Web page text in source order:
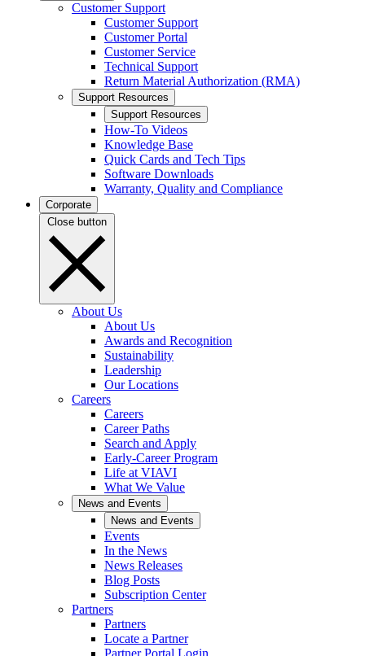
Customer Support
Customer Support
Customer Portal
Customer Service
Technical Support
Return Material Authorization (RMA)
Support Resources
Support Resources
How-To Videos
Knowledge Base
Quick Cards and Tech Tips
Software Downloads
Warranty, Quality and Compliance
Corporate
Close button
About Us
About Us
Awards and Recognition
Sustainability
Leadership
Our Locations
Careers
Careers
Career Paths
Search and Apply
Early-Career Program
Life at VIAVI
What We Value
News and Events
News and Events
Events
In the News
News Releases
Blog Posts
Subscription Center
Partners
Partners
Locate a Partner